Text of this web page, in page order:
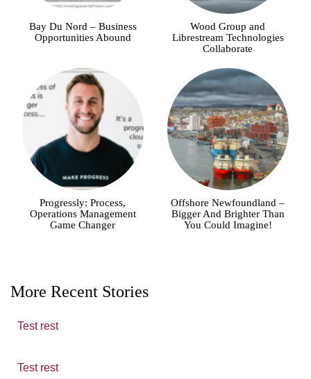
Bay Du Nord – Business
Opportunities Abound
Wood Group and
Librestream Technologies
Collaborate
Progressly: Process,
Operations Management
Game Changer
Offshore Newfoundland –
Bigger And Brighter Than
You Could Imagine!
More Recent Stories
Test rest
Test rest